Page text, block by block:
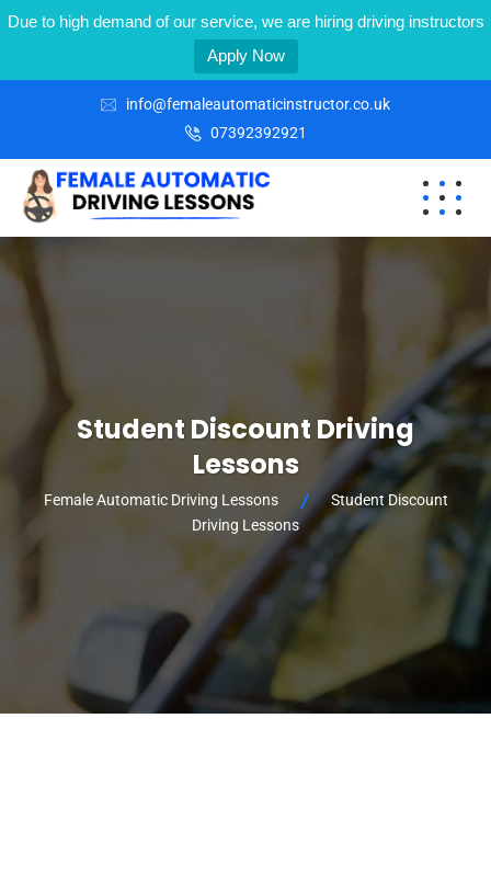
Due to high demand of our service, we are hiring driving instructors
Apply Now
info@femaleautomaticinstructor.co.uk
07392392921
Student Discount Driving
Lessons
Female Automatic Driving Lessons
Student Discount
Driving Lessons